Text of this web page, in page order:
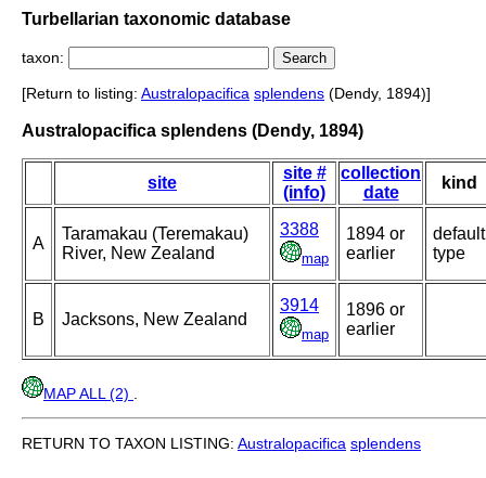
Turbellarian taxonomic database
taxon:
[Return to listing: Australopacifica splendens (Dendy, 1894)]
Australopacifica splendens (Dendy, 1894)
site
site #
(info)
collection
date
kind
A
Taramakau (Teremakau)
River, New Zealand
3388
map
1894 or
earlier
default
type
B Jacksons, New Zealand
3914
map
1896 or
earlier
MAP ALL (2)
RETURN TO TAXON LISTING: Australopacifica splendens